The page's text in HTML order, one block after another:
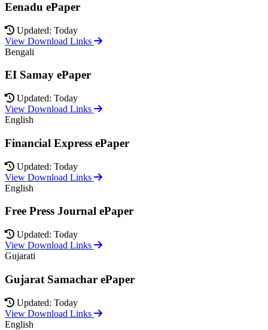
Eenadu ePaper
Updated: Today
View Download Links
Bengali
EI Samay ePaper
Updated: Today
View Download Links
English
Financial Express ePaper
Updated: Today
View Download Links
English
Free Press Journal ePaper
Updated: Today
View Download Links
Gujarati
Gujarat Samachar ePaper
Updated: Today
View Download Links
English